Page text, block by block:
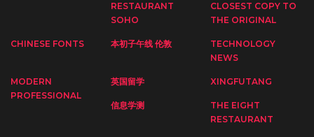
RESTAURANT
SOHO
CLOSEST COPY TO
THE ORIGINAL
CHINESE FONTS 本初子午线 伦敦
TECHNOLOGY
NEWS
MODERN
PROFESSIONAL
英国留学 XINGFUTANG
信息学测
THE EIGHT
RESTAURANT